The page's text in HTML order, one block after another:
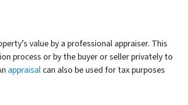
value by a professional appraiser. This
process or by the buyer or seller privately to
appraisal can also be used for tax purposes